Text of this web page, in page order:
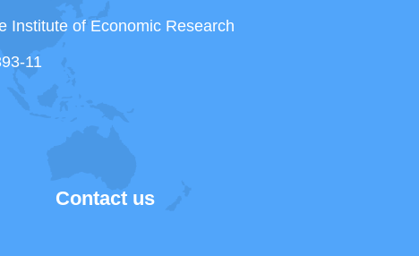
Institute of Economic Research
11
Contact us